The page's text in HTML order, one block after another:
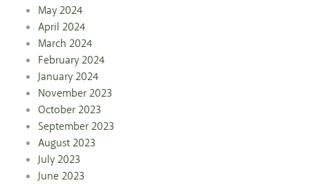
May 2024
April 2024
March 2024
February 2024
January 2024
November 2023
October 2023
September 2023
August 2023
July 2023
June 2023